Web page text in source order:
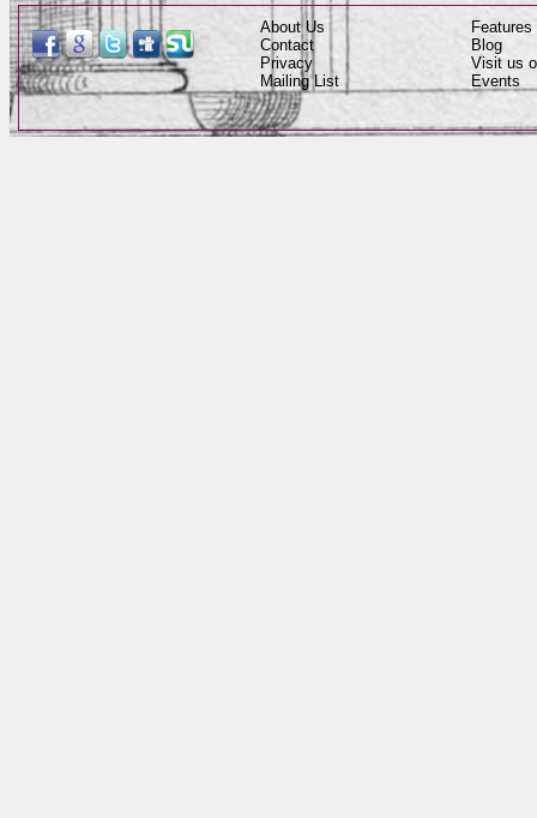
About Us
Contact
Privacy
Mailing List
Features
Blog
Visit us
Events